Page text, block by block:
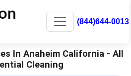
(844)644-0013
In Anaheim California - All
Cleaning